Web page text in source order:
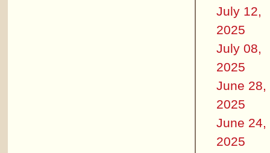
July 12,
2025
July 08,
2025
June 28,
2025
June 24,
2025